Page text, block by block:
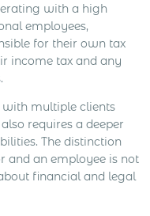
with a high
employees,
for their own tax
income tax and any
multiple clients
requires a deeper
The distinction
and an employee is not
financial and legal